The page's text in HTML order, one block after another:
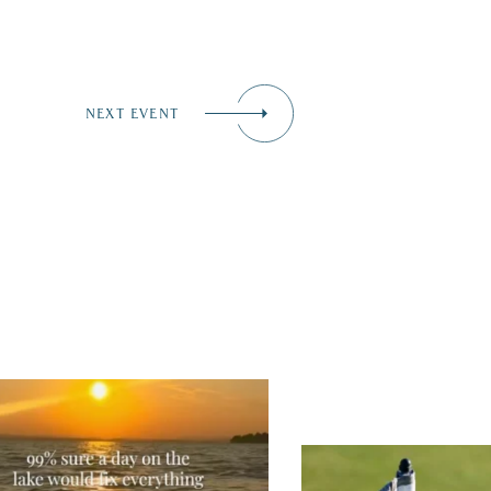
NEXT EVENT
we’re 100% sure. Sometimes all
need is a little sunshine and a lot of